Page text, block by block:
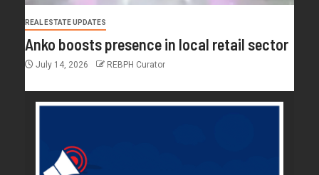
REAL ESTATE UPDATES
Anko boosts presence in local retail sector
July 14, 2026 REBPH Curator